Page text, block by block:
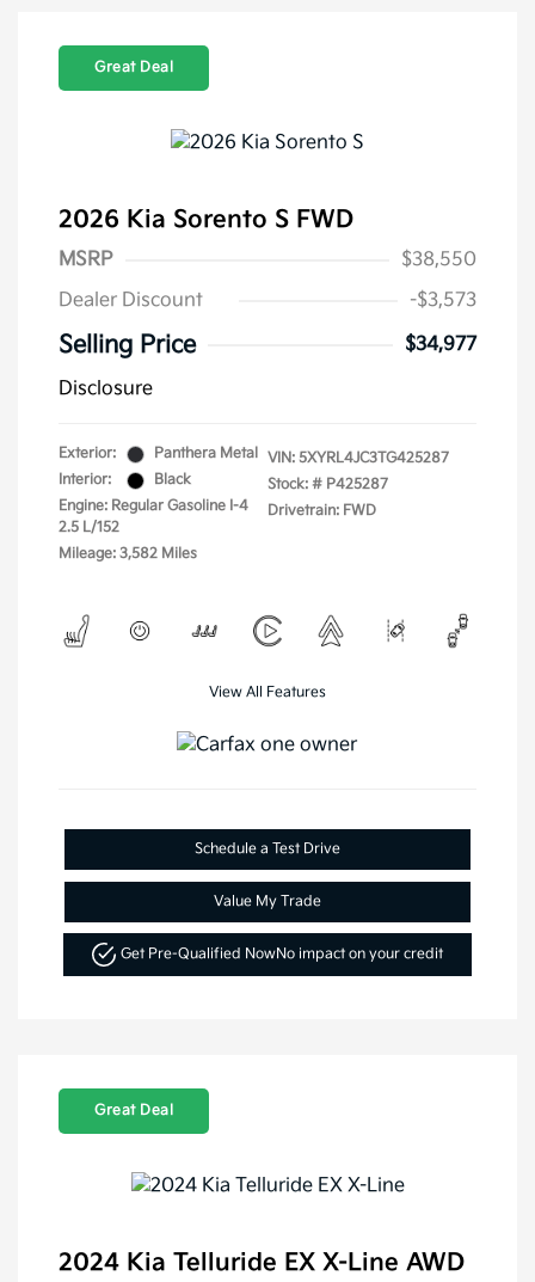
Great Deal
2026 Kia Sorento S FWD
MSRP
$38,550
Dealer Discount
-$3,573
Selling Price
$34,977
Disclosure
Exterior:
Panthera Metal
Interior:
Black
Engine: Regular Gasoline I-4
2.5 L/152
Mileage: 3,582 Miles
VIN: 5XYRL4JC3TG425287
Stock: # P425287
Drivetrain: FWD
View All Features
Schedule a Test Drive
Value My Trade
Get Pre-Qualified NowNo impact on your credit
Great Deal
2024 Kia Telluride EX X-Line AWD